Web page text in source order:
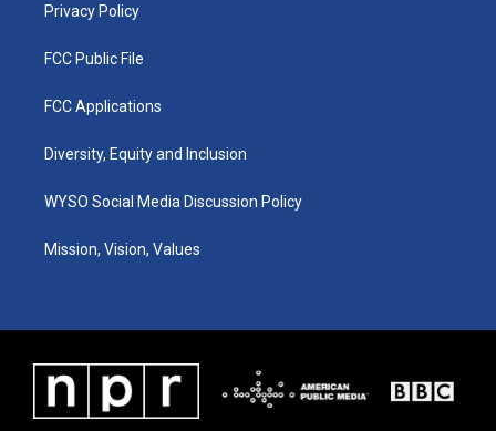
Privacy Policy
FCC Public File
FCC Applications
Diversity, Equity and Inclusion
WYSO Social Media Discussion Policy
Mission, Vision, Values